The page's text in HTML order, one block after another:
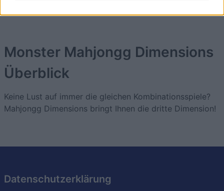
Monster Mahjongg Dimensions
Überblick
Keine Lust auf immer die gleichen Kombinationsspiele?
Mahjongg Dimensions bringt Ihnen die dritte Dimension!
Datenschutzerklärung